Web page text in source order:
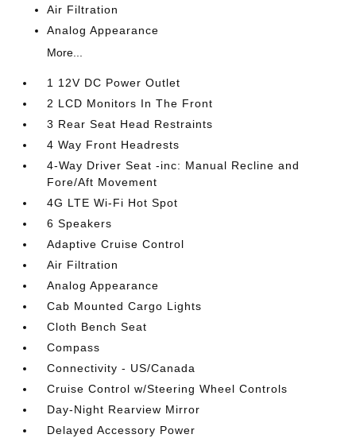
Air Filtration
Analog Appearance
More...
1 12V DC Power Outlet
2 LCD Monitors In The Front
3 Rear Seat Head Restraints
4 Way Front Headrests
4-Way Driver Seat -inc: Manual Recline and
Fore/Aft Movement
4G LTE Wi-Fi Hot Spot
6 Speakers
Adaptive Cruise Control
Air Filtration
Analog Appearance
Cab Mounted Cargo Lights
Cloth Bench Seat
Compass
Connectivity - US/Canada
Cruise Control w/Steering Wheel Controls
Day-Night Rearview Mirror
Delayed Accessory Power